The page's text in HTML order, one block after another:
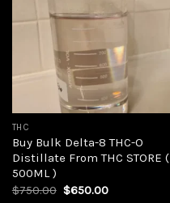
THC
Buy Bulk Delta-8 THC-O
Distillate From THC STORE (
500ML )
$750.00 Original
$650.00Current